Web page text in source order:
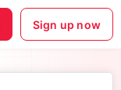
Sign up now